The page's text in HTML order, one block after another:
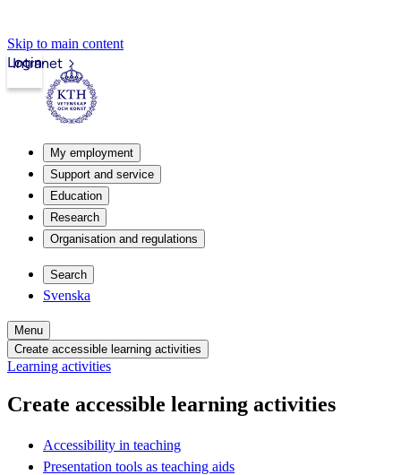
Skip to main content
Intranet
Login
My employment
Support and service
Education
Research
Organisation and regulations
Search
Svenska
Menu
Create accessible learning activities
Learning activities
Create accessible learning activities
Accessibility in teaching
Presentation tools as teaching aids